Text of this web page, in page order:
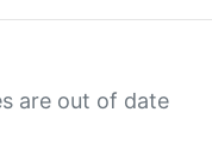
are out of date